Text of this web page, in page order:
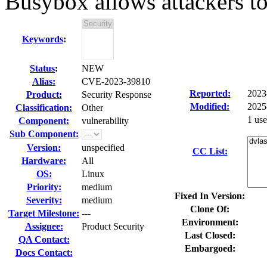
Keywords:
Status:
NEW
Alias:
CVE-2023-39810
Product:
Security Response
Classification:
Other
Component:
vulnerability
Sub Component:
Version:
unspecified
Hardware:
All
OS:
Linux
Priority:
medium
Severity:
medium
Target Milestone: ---
Assignee:
Product Security
QA Contact:
Docs Contact:
Reported:
Modified:
CC List:
1
Fixed In Version:
Clone Of:
Environment:
Last Closed:
Embargoed: